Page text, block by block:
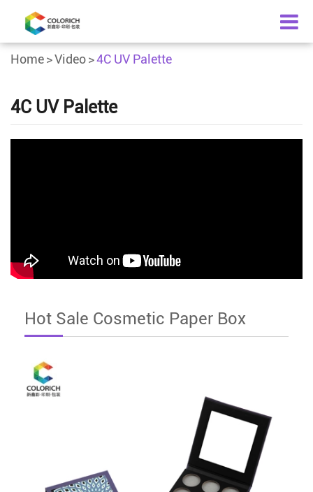
Home Video 4C UV Palette
4C UV Palette
Hot Sale Cosmetic Paper Box